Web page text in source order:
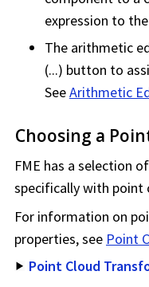
expression to
The arithmetic
(...) button to
SeeArithmetic
Choosing a
FME has a selection
specifically with point
For information on
properties, see Point
Point Cloud